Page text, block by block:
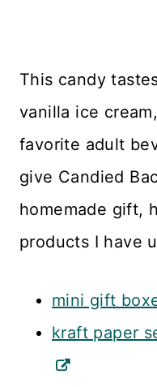
This candy
vanilla ice
favorite adult
give Candied
homemade gift,
products I have
mini gift
kraft paper